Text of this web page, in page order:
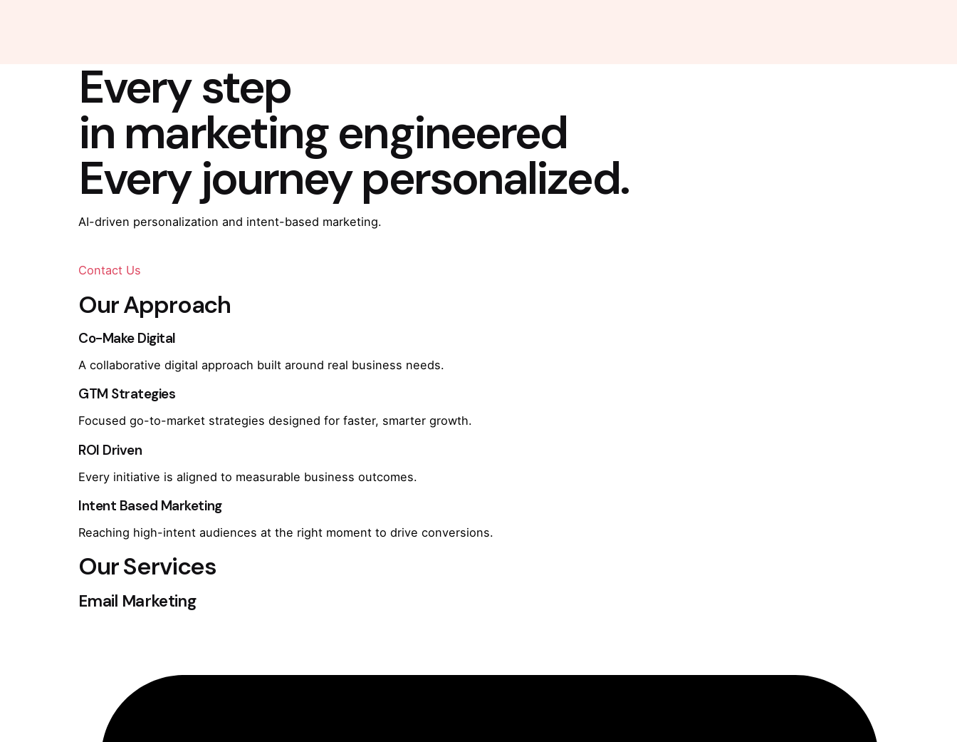
Every step
in marketing engineered
Every journey personalized.
AI-driven personalization and intent-based marketing.
Contact Us
Our Approach
Co-Make Digital
A collaborative digital approach built around real business needs.
GTM Strategies
Focused go-to-market strategies designed for faster, smarter growth.
ROI Driven
Every initiative is aligned to measurable business outcomes.
Intent Based Marketing
Reaching high-intent audiences at the right moment to drive conversions.
Our Services
Email Marketing